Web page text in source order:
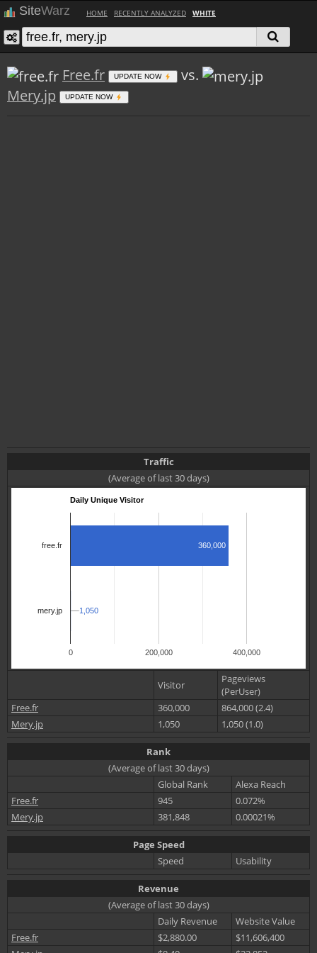
SiteWarz HOME RECENTLY ANALYZED WHITE
Free.fr UPDATE NOW
vs.
Mery.jp
UPDATE NOW
Traffic
(Average of last 30 days)
Daily Unique Visitor
0 200,000 400,000
free.fr
mery.jp
360,000
1,050
1,050
Visitor
Pageviews
(PerUser)
Free.fr
360,000
864,000 (2.4)
Mery.jp
1,050 1,050 (1.0)
Rank
(Average of last 30 days)
Global Rank
Alexa Reach
Free.fr
945
0.072%
Mery.jp
381,848 0.00021%
Page Speed
Speed
Usability
Revenue
(Average of last 30 days)
Daily Revenue
Website Value
Free.fr
$2,880.00
$11,606,400